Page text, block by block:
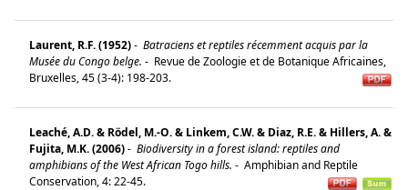
Laurent, R.F. (1952)- Batraciens et reptiles récemment acquis par la
Musée du Congo belge. - Revue de Zoologie et de Botanique Africaines,
Bruxelles, 45 (3-4): 198-203.
Leaché, A.D. & Rödel, M.-O. & Linkem, C.W. & Diaz, R.E. & Hillers, A. &
Fujita, M.K. (2006)- Biodiversity in a forest island: reptiles and
amphibians of the West African Togo hills. - Amphib­ian and Reptile
Conservation, 4: 22-45.